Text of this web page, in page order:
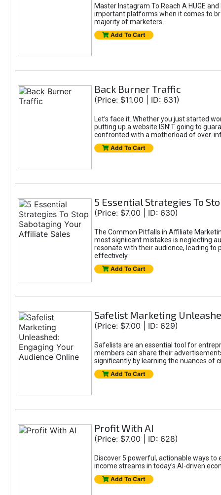
Master Instagram To Reach A HUGE
important platforms when it comes to
majority of marketers.
Add To Cart
Back Burner Traffic
(Price: $11.00 | ID: 631)
Let’s face it. Whether you just started
putting up a website ISN’T going to
confronted with a motherload of over-
Add To Cart
5 Essential Strategies To
(Price: $7.00 | ID: 630)
The Common Pitfalls in Affiliate
most signiicant mistakes is neglecting
resonate with their audience, leading
effectively.
Add To Cart
Safelist Marketing
(Price: $7.00 | ID: 629)
Safelists are an essential tool for
members can share their
significantly by learning the nuances of
Add To Cart
Profit With AI
(Price: $7.00 | ID: 628)
Discover 5 powerful, actionable ways to
income streams in today's AI-driven
Add To Cart